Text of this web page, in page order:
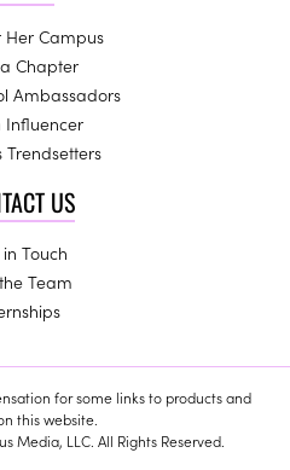
Her Campus
Chapter
Ambassadors
Influencer
Trendsetters
US
Touch
Team
for some links to products and
this website.
Media, LLC. All Rights Reserved.